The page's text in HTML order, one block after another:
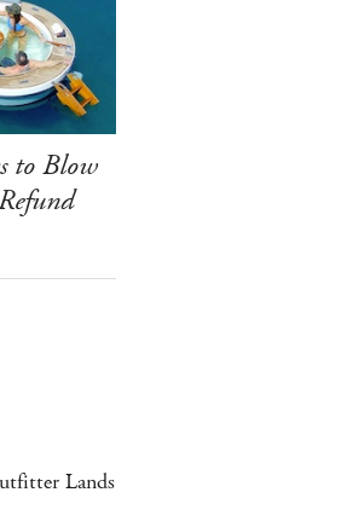
to Blow
Lands